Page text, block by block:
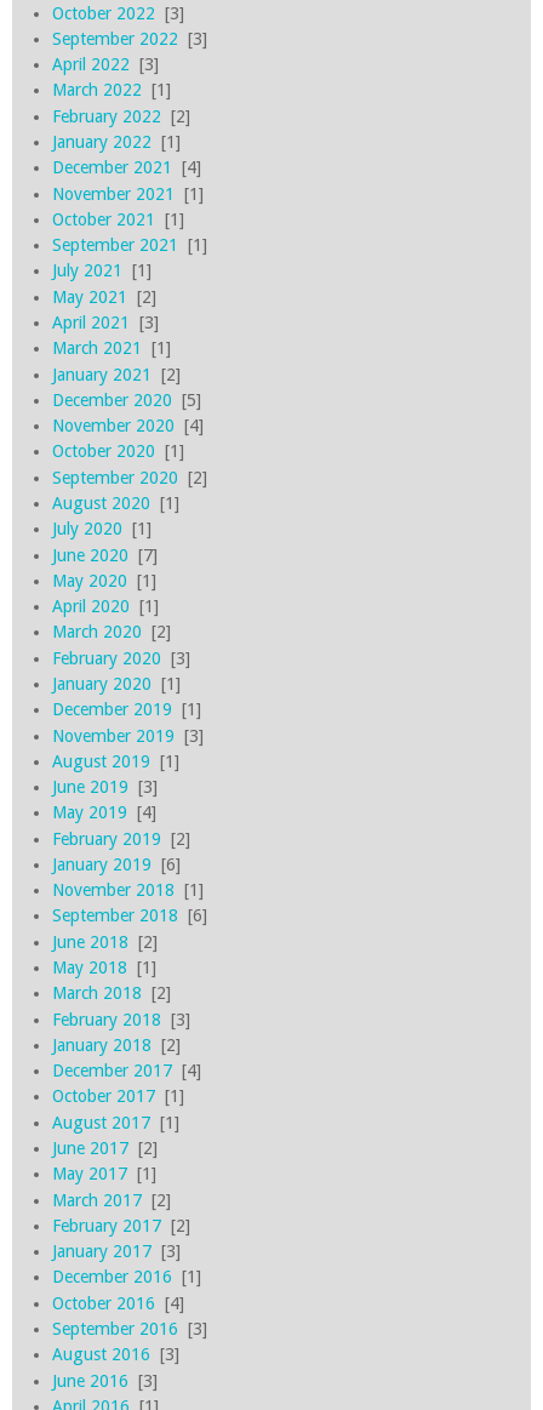
October 2022 [3]
September 2022 [3]
April 2022 [3]
March 2022 [1]
February 2022 [2]
January 2022 [1]
December 2021
[4]
November 2021
[1]
October 2021
[1]
September 2021
[1]
July 2021
[1]
May 2021
[2]
April 2021
[3]
March 2021
[1]
January 2021
[2]
December 2020 [5]
November 2020 [4]
October 2020 [1]
September 2020 [2]
August 2020 [1]
July 2020 [1]
June 2020 [7]
May 2020 [1]
April 2020 [1]
March 2020 [2]
February 2020 [3]
January 2020 [1]
December 2019 [1]
November 2019 [3]
August 2019 [1]
June 2019 [3]
May 2019 [4]
February 2019 [2]
January 2019 [6]
November 2018 [1]
September 2018 [6]
June 2018 [2]
May 2018 [1]
March 2018 [2]
February 2018 [3]
January 2018 [2]
December 2017[4]
October 2017[1]
August 2017[1]
June 2017[2]
May 2017[1]
March 2017[2]
February 2017[2]
January 2017[3]
December 2016 [1]
October 2016 [4]
September 2016 [3]
August 2016 [3]
June 2016 [3]